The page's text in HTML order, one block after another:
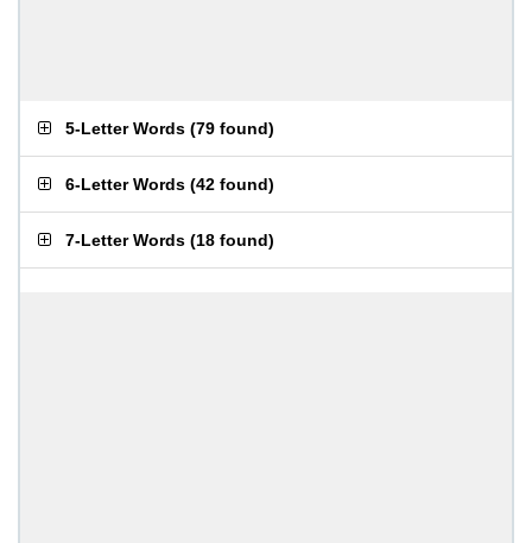
5-Letter Words (79 found)
6-Letter Words (42 found)
7-Letter Words (18 found)